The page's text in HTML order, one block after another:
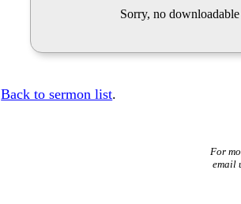
Sorry, no
Back to sermon list.
For
email